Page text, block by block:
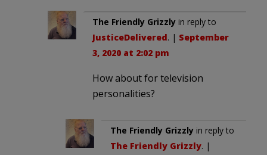
The Friendly Grizzly in reply to
JusticeDelivered. | September
3, 2020 at 2:02 pm
How about for television
personalities?
The Friendly Grizzly in reply to
The Friendly Grizzly. |